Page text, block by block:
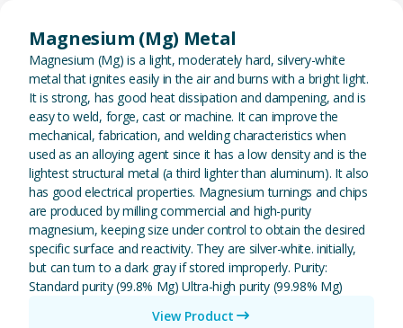
Magnesium (Mg) Metal
Magnesium (Mg) is a light, moderately hard, silvery-white
metal that ignites easily in the air and burns with a bright light.
It is strong, has good heat dissipation and dampening, and is
easy to weld, forge, cast or machine. It can improve the
mechanical, fabrication, and welding characteristics when
used as an alloying agent since it has a low density and is the
lightest structural metal (a third lighter than aluminum). It also
has good electrical properties. Magnesium turnings and chips
are produced by milling commercial and high-purity
magnesium, keeping size under control to obtain the desired
specific surface and reactivity. They are silver-white. initially,
but can turn to a dark gray if stored improperly. Purity:
Standard purity (99.8% Mg) Ultra-high purity (99.98% Mg)
View Product